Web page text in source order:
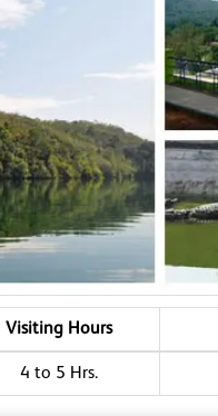
Visiting Hours
4 to 5 Hrs.